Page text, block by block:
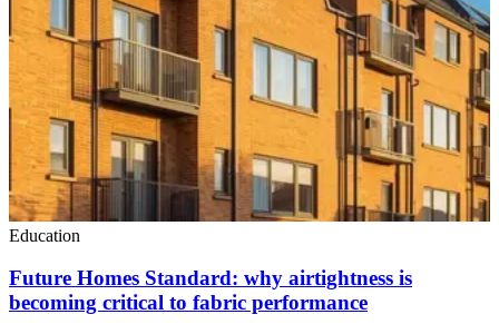
Education
Future Homes Standard: why airtightness is
becoming critical to fabric performance